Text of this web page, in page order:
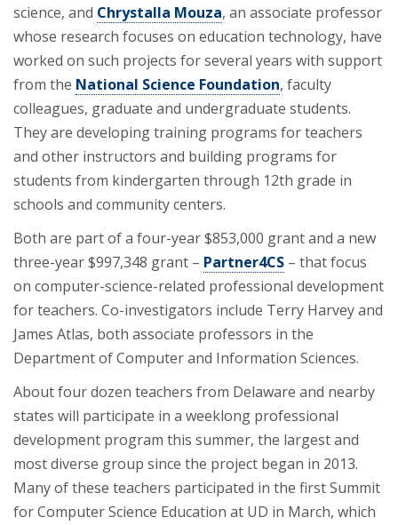
science, and Chrystalla Mouza, an associate professor
whose research focuses on education technology, have
worked on such projects for several years with support
from the National Science Foundation, faculty
colleagues, graduate and undergraduate students.
They are developing training programs for teachers
and other instructors and building programs for
students from kindergarten through 12th grade in
schools and community centers.
Both are part of a four-year $853,000 grant and a new
three-year $997,348 grant – Partner4CS – that focus
on computer-science-related professional development
for teachers. Co-investigators include Terry Harvey and
James Atlas, both associate professors in the
Department of Computer and Information Sciences.
About four dozen teachers from Delaware and nearby
states will participate in a weeklong professional
development program this summer, the largest and
most diverse group since the project began in 2013.
Many of these teachers participated in the first Summit
for Computer Science Education at UD in March, which